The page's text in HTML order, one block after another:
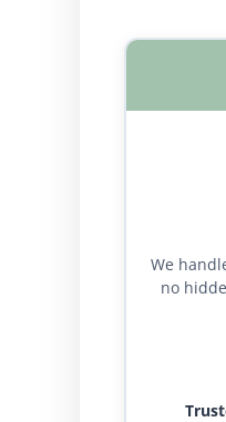
We
no